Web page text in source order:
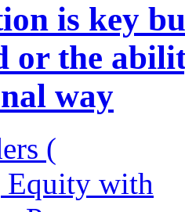
is key
or the
way